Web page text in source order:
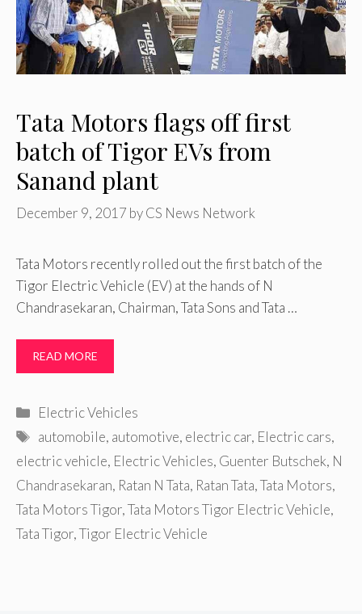
Tata Motors flags off first
batch of Tigor EVs from
Sanand plant
December 9, 2017 byCS News Network
Tata Motors recently rolled out the first batch of the
Tigor Electric Vehicle (EV) at the hands of N
Chandrasekaran, Chairman, Tata Sons and Tata …
READ MORE
Categories
Electric Vehicles
Tags
automobile, automotive, electric car, Electric cars,
electric vehicle, Electric Vehicles, Guenter Butschek, N
Chandrasekaran, Ratan N Tata, Ratan Tata,Tata Motors,
Tata Motors Tigor,Tata Motors Tigor Electric Vehicle,
Tata Tigor,Tigor Electric Vehicle